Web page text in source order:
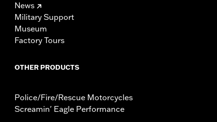
News
Military Support
Museum
Factory Tours
OTHER PRODUCTS
Police/Fire/Rescue Motorcycles
Screamin' Eagle Performance